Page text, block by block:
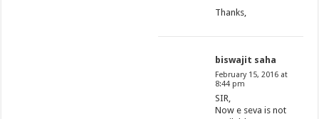
Thanks,
biswajit saha
February 15, 2016 at
8:44 pm
SIR,
Now e seva is not